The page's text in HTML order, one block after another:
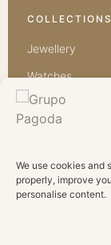
We use cookies and
properly, improve
personalise content.
COLLECTIONS
Jewellery
Watches
Bridal
Diamonds
Semi Precious